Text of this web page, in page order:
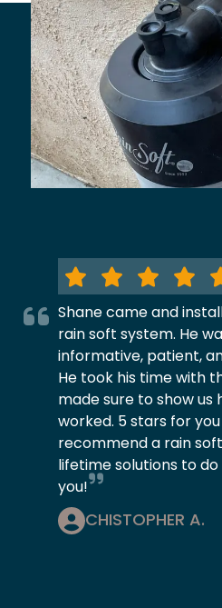
Shane came and
rain soft system. He
informative, patient,
He took his time with
made sure to show us
worked. 5 stars for you
recommend a rain
lifetime solutions to
you!
CHISTOPHER A.